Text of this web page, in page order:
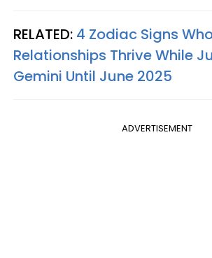
RELATED: 4 Zodiac Signs
Relationships Thrive While
Gemini Until June 2025
ADVERTISEMENT